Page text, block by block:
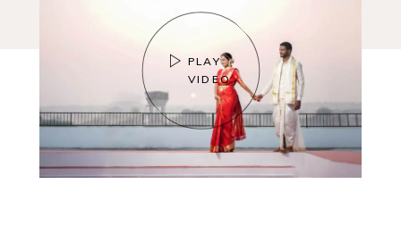
PLAY
VIDEO